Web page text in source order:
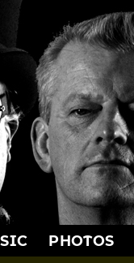
PHOTOS